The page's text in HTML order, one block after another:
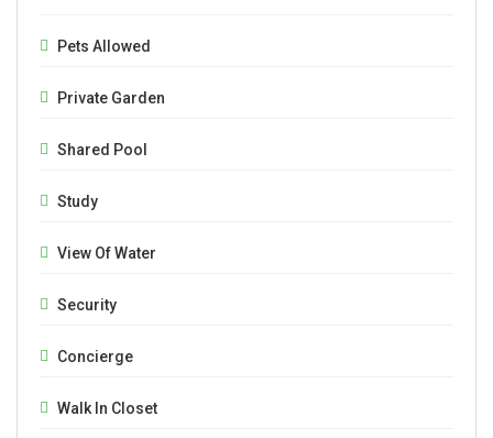
Pets Allowed
Private Garden
Shared Pool
Study
View Of Water
Security
Concierge
Walk In Closet